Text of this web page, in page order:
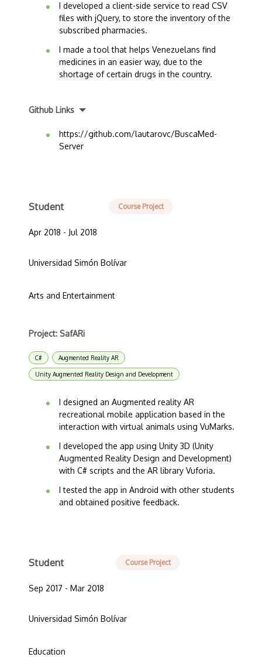
I developed a client-side service to read CSV
files with jQuery, to store the inventory of the
subscribed pharmacies.
I made a tool that helps Venezuelans find
medicines in an easier way, due to the
shortage of certain drugs in the country.
Github Links
https://github.com/lautarovc/BuscaMed-
Server
Student Course Project
Apr 2018 - Jul 2018
Universidad Simón Bolívar
Arts and Entertainment
Project: SafARi
C# Augmented Reality AR
Unity Augmented Reality Design and Development
I designed an Augmented reality AR
recreational mobile application based in the
interaction with virtual animals using VuMarks.
I developed the app using Unity 3D (Unity
Augmented Reality Design and Development)
with C# scripts and the AR library Vuforia.
I tested the app in Android with other students
and obtained positive feedback.
Student Course Project
Sep 2017 - Mar 2018
Universidad Simón Bolívar
Education